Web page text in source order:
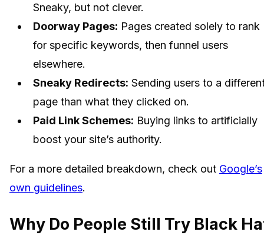
Sneaky, but not clever.
Doorway Pages: Pages created solely to rank
for specific keywords, then funnel users
elsewhere.
Sneaky Redirects: Sending users to a
page than what they clicked on.
Paid Link Schemes: Buying links to artificially
boost your site’s authority.
For a more detailed breakdown, check out Google’s
own guidelines.
Why Do People Still Try Black